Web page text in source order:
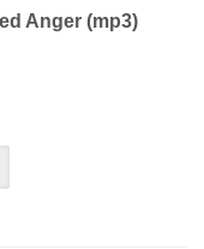
Anger (mp3)